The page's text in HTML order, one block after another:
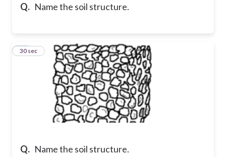
Q. Name the soil structure.
Q. Name the soil structure.
13
30 sec